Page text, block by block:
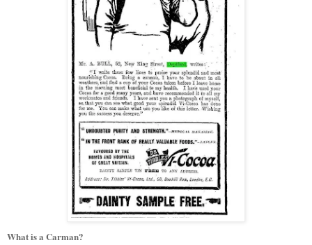
What is a Carman?